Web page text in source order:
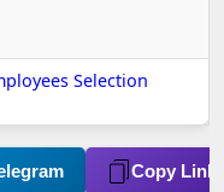
Selection
Copy Link